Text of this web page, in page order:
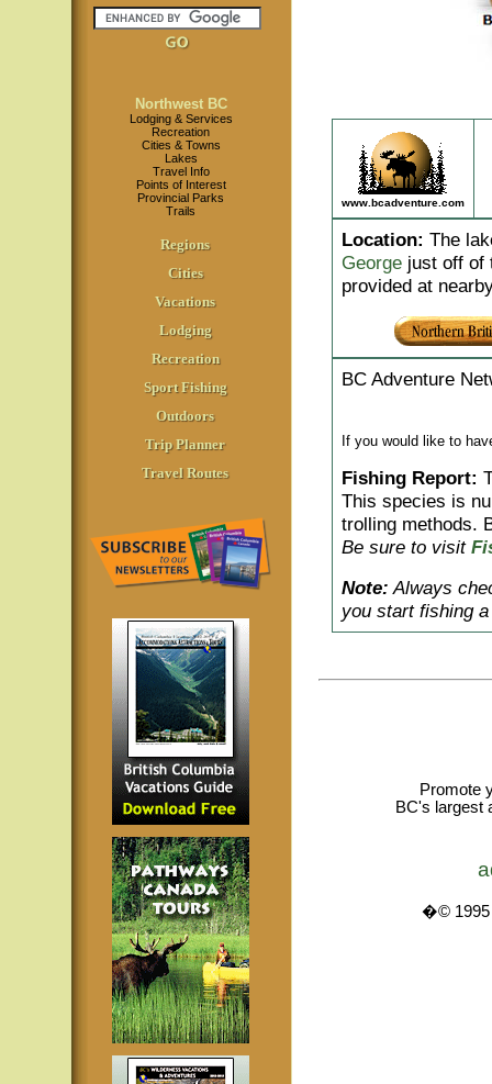
Northwest BC
Lodging & Services
Recreation
Cities & Towns
Lakes
Travel Info
Points of Interest
Provincial Parks
Trails
Regions
Cities
Vacations
Lodging
Recreation
Sport Fishing
Outdoors
Trip Planner
Travel Routes
www.bcadventure.com
Location: The
George just off of
provided at
BC Adventure
If you would like to
Fishing Report:
This species is
trolling methods.
Be sure to visit
Note: Always
you start fishing
Promote
BC's largest
�© 1995